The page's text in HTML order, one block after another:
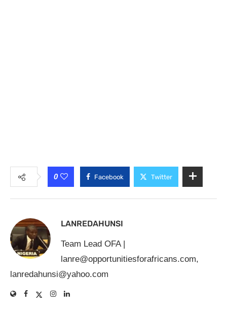
0 Facebook Twitter
LANREDAHUNSI
Team Lead OFA |
lanre@opportunitiesforafricans.com,
lanredahunsi@yahoo.com